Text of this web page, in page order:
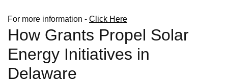
For more information - Click Here
How Grants Propel Solar
Energy Initiatives in
Delaware